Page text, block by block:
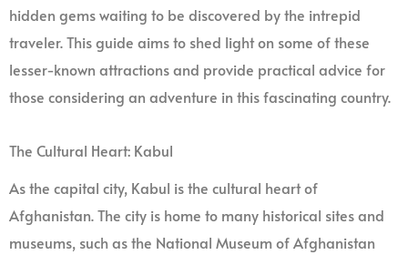
hidden gems waiting to be discovered by the intrepid
traveler. This guide aims to shed light on some of these
lesser-known attractions and provide practical advice for
those considering an adventure in this fascinating country.
The Cultural Heart: Kabul
As the capital city, Kabul is the cultural heart of
Afghanistan. The city is home to many historical sites and
museums, such as the National Museum of Afghanistan